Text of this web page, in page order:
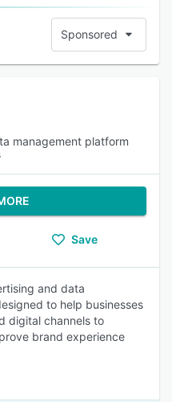
Sponsored
management platform
Save
and data
to help businesses
digital channels to
brand experience